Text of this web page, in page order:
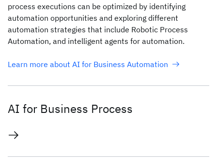
process executions can be optimized by identifying
automation opportunities and exploring different
automation strategies that include Robotic Process
Automation, and intelligent agents for automation.
Learn more about AI for Business Automation
AI for Business Process